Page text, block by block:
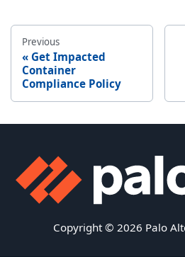
Previous
Get Impacted
Container
Compliance Policy
Copyright © 2026 Palo